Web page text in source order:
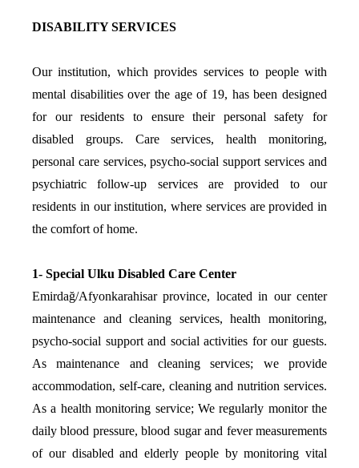
DISABILITY SERVICES
Our institution, which provides services to people with
mental disabilities over the age of 19, has been designed
for our residents to ensure their personal safety for
disabled groups. Care services, health monitoring,
personal care services, psycho-social support services and
psychiatric follow-up services are provided to our
residents in our institution, where services are provided in
the comfort of home.
1- Special Ulku Disabled Care Center
Emirdağ/Afyonkarahisar province, located in our center
maintenance and cleaning services, health monitoring,
psycho-social support and social activities for our guests.
As maintenance and cleaning services; we provide
accommodation, self-care, cleaning and nutrition services.
As a health monitoring service; We regularly monitor the
daily blood pressure, blood sugar and fever measurements
of our disabled and elderly people by monitoring vital